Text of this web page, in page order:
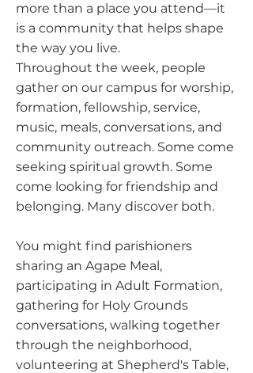
more than a place you attend—it
is a community that helps shape
the way you live.
Throughout the week, people
gather on our campus for worship,
formation, fellowship, service,
music, meals, conversations, and
community outreach. Some come
seeking spiritual growth. Some
come looking for friendship and
belonging. Many discover both.
You might find parishioners
sharing an Agape Meal,
participating in Adult Formation,
gathering for Holy Grounds
conversations, walking together
through the neighborhood,
volunteering at Shepherd's Table,